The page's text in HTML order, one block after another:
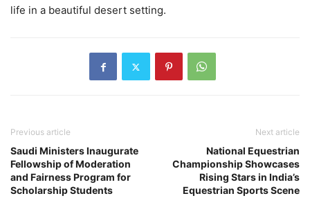
life in a beautiful desert setting.
Previous article
Saudi Ministers Inaugurate
Fellowship of Moderation
and Fairness Program for
Scholarship Students
Next article
National Equestrian
Championship Showcases
Rising Stars in India’s
Equestrian Sports Scene